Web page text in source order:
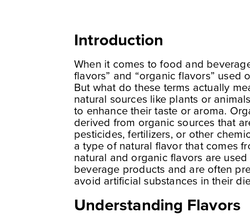
Introduction
When it comes to food and
flavors” and “organic flavors” used
But what do these terms actually
natural sources like plants or
to enhance their taste or aroma.
derived from organic sources that
pesticides, fertilizers, or other
a type of natural flavor that comes
natural and organic flavors are
beverage products and are often
avoid artificial substances in their
Understanding Flavors